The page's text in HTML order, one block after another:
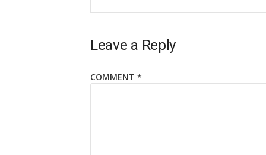
Leave a Reply
COMMENT *